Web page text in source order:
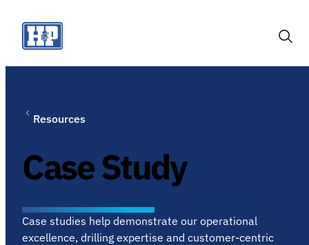
content
Resources
Case Study
Case studies help demonstrate our operational
excellence, drilling expertise and customer-centric